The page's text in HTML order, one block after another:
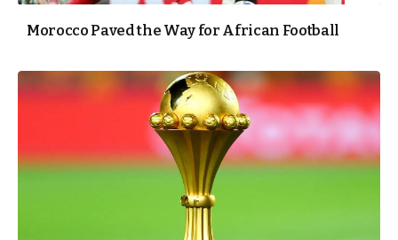
Morocco Paved the Way for African Football